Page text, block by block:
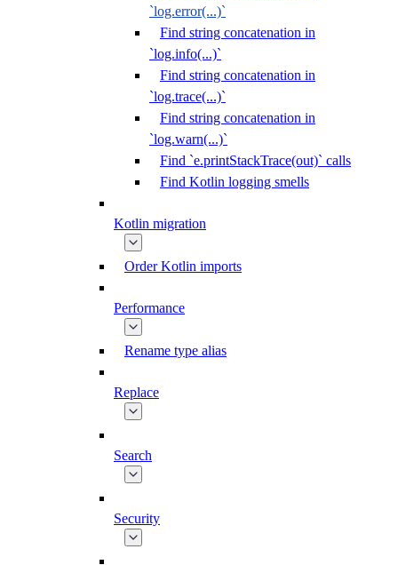
`log.error(...)`
Find string concatenation in
`log.info(...)`
Find string concatenation in
`log.trace(...)`
Find string concatenation in
`log.warn(...)`
Find `e.printStackTrace(out)` calls
Find Kotlin logging smells
Kotlin migration
Order Kotlin imports
Performance
Rename type alias
Replace
Search
Security